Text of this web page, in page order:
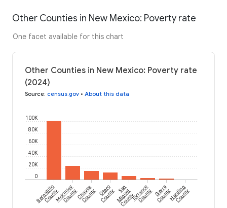
Other Counties in New Mexico: Poverty rate
One facet available for this chart
Other Counties in New Mexico: Poverty rate
(2024)
Source: census.gov • About this data
0
20K
40K
60K
80K
100K
Bernalillo
CountyMcKinley
CountyChaves
County Otero
County San
Miguel
CountyTorrance
CountySierra
CountyHarding
County